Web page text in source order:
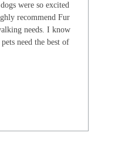
were so excited
recommend Fur
needs. I know
need the best of